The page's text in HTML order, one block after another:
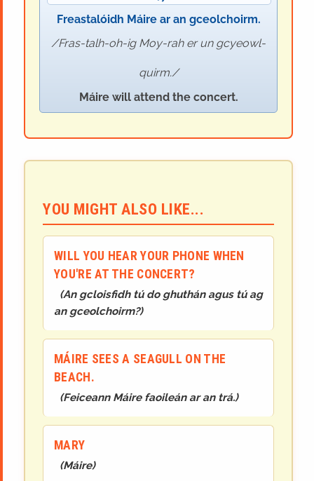
Freastalóidh Máire ar an gceolchoirm.
Fras-talh-oh-ig Moy-rah er un gcyeowl-
quirm.
Máire will attend the concert.
YOU MIGHT ALSO LIKE...
WILL YOU HEAR YOUR PHONE WHEN
YOU'RE AT THE CONCERT?
(An gcloisfidh tú do ghuthán agus tú ag
an gceolchoirm?)
MÁIRE SEES A SEAGULL ON THE
BEACH.
(Feiceann Máire faoileán ar an trá.)
MARY
(Máire)